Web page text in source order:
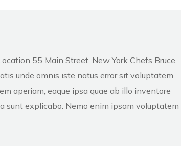
55 Main Street, New York Chefs Bruce
unde omnis iste natus error sit voluptatem
aperiam, eaque ipsa quae ab illo inventore
sunt explicabo. Nemo enim ipsam voluptatem